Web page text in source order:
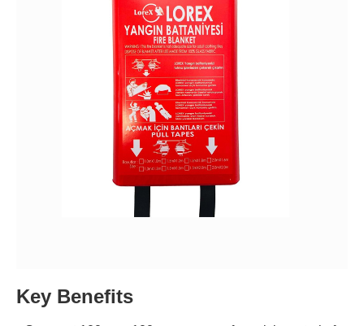
Key Benefits